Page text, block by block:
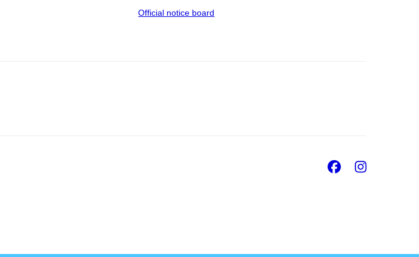
Official notice board
Facebook